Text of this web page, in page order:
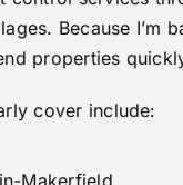
Because I’m
properties
cover include: